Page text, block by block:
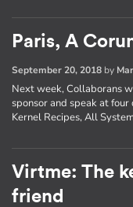
Paris, A
September 20, 2018 by
Next week, Collaborans
sponsor and speak at
Kernel Recipes, All
Virtme: The
friend